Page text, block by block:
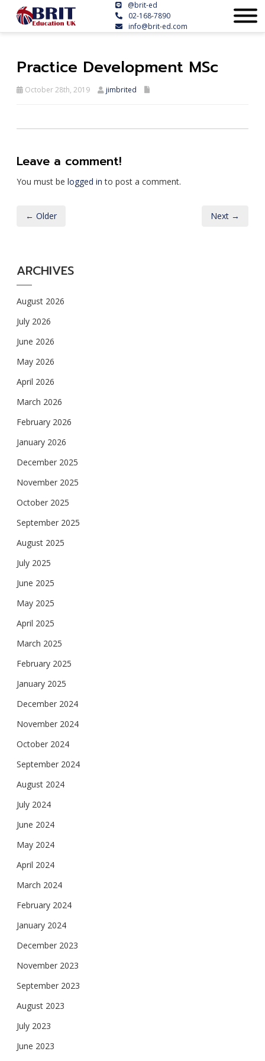
@brit-ed
02-168-7890
info@brit-ed.com
Practice Development MSc
October 28th, 2019 jimbrited
Leave a comment!
You must be logged in to post a comment.
← Older Next →
ARCHIVES
August 2026
July 2026
June 2026
May 2026
April 2026
March 2026
February 2026
January 2026
December 2025
November 2025
October 2025
September 2025
August 2025
July 2025
June 2025
May 2025
April 2025
March 2025
February 2025
January 2025
December 2024
November 2024
October 2024
September 2024
August 2024
July 2024
June 2024
May 2024
April 2024
March 2024
February 2024
January 2024
December 2023
November 2023
September 2023
August 2023
July 2023
June 2023